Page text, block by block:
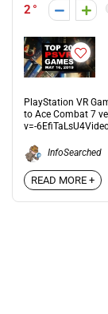
2
PlayStation VR
to Ace Combat 7
v=-
InfoSearched
READ MORE +